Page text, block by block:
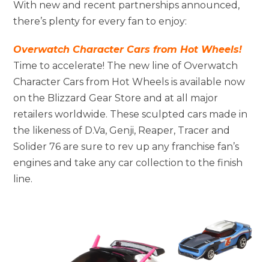
With new and recent partnerships announced,
there’s plenty for every fan to enjoy:
Overwatch Character Cars from Hot Wheels!
Time to accelerate! The new line of Overwatch
Character Cars from Hot Wheels is available now
on the Blizzard Gear Store and at all major
retailers worldwide. These sculpted cars made in
the likeness of D.Va, Genji, Reaper, Tracer and
Solider 76 are sure to rev up any franchise fan’s
engines and take any car collection to the finish
line.